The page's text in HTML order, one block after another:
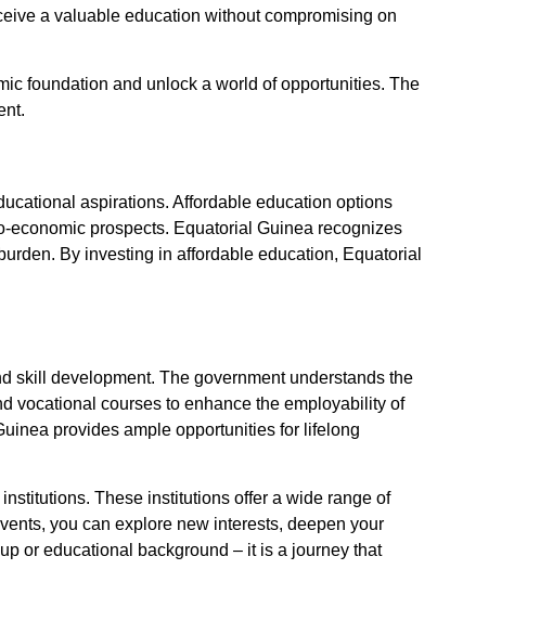
a valuable education without compromising on
foundation and unlock a world of opportunities. The
aspirations. Affordable education options
prospects. Equatorial Guinea recognizes
By investing in affordable education, Equatorial
skill development. The government understands the
vocational courses to enhance the employability of
provides ample opportunities for lifelong
These institutions offer a wide range of
you can explore new interests, deepen your
or educational background – it is a journey that